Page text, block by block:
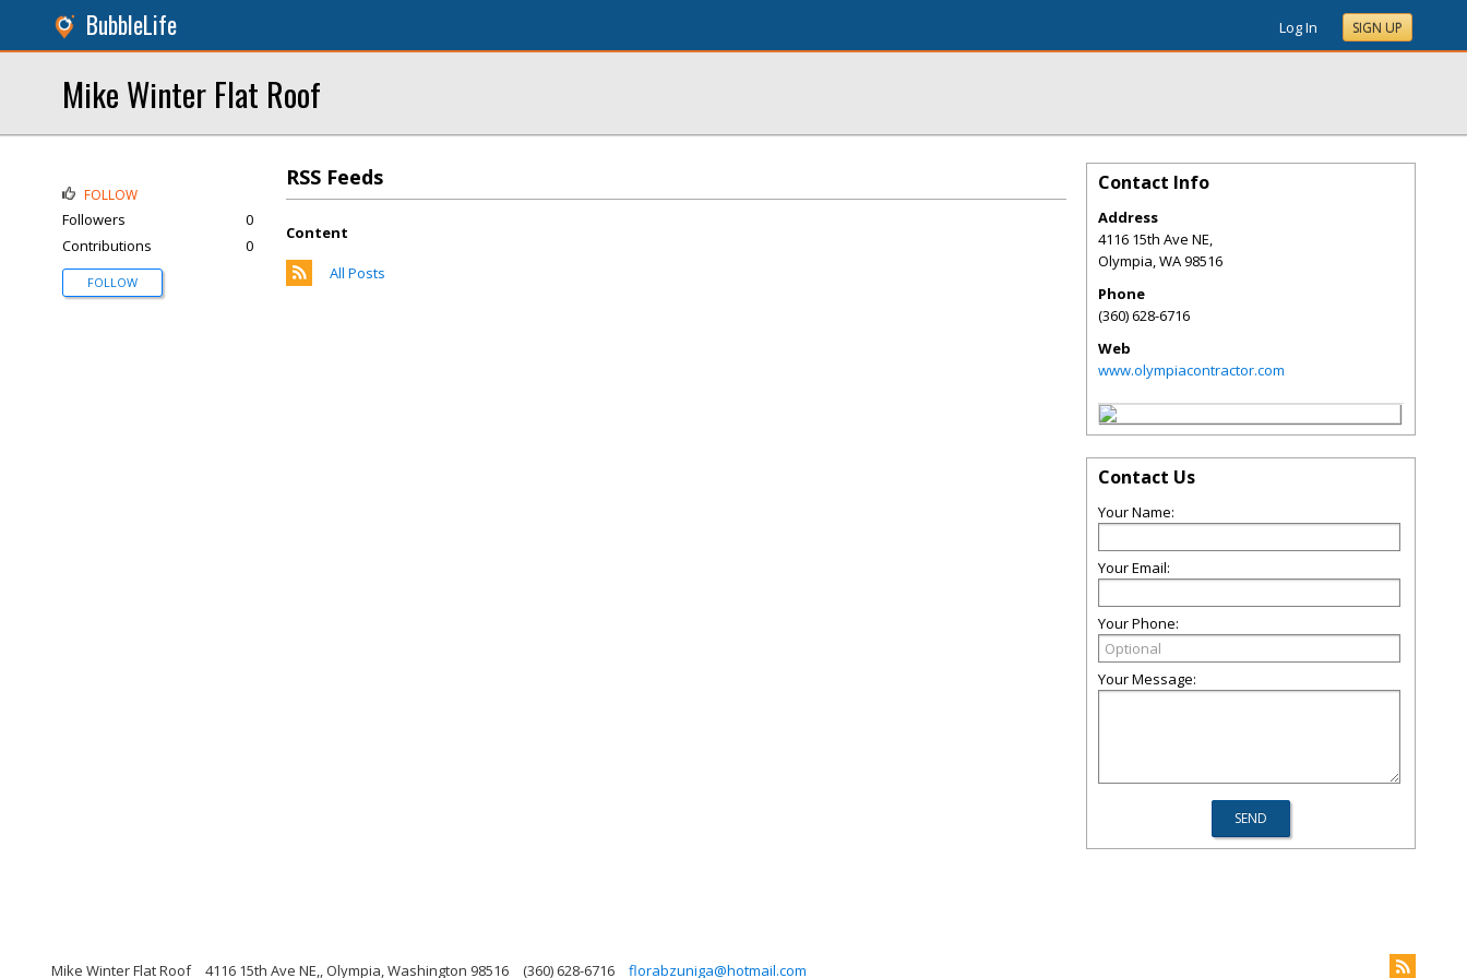
BubbleLife Log In SIGN UP
Mike Winter Flat Roof
RSS Feeds
Content
All Posts
FOLLOW
Followers
0
Contributions
0
FOLLOW
Contact Info
Address
4116 15th Ave NE,
Olympia,WA98516
Phone
(360) 628-6716
Web
www.olympiacontractor.com
Contact Us
Your Name:
Your Email:
Your Phone:
Your Message:
Mike Winter Flat Roof 4116 15th Ave NE,, Olympia, Washington 98516 (360) 628-6716 florabzuniga@hotmail.com